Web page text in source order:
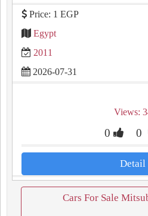
Price: 1 EGP
Egypt
2011
2026-07-31
Views:
0 0
Detail
Cars For Sale